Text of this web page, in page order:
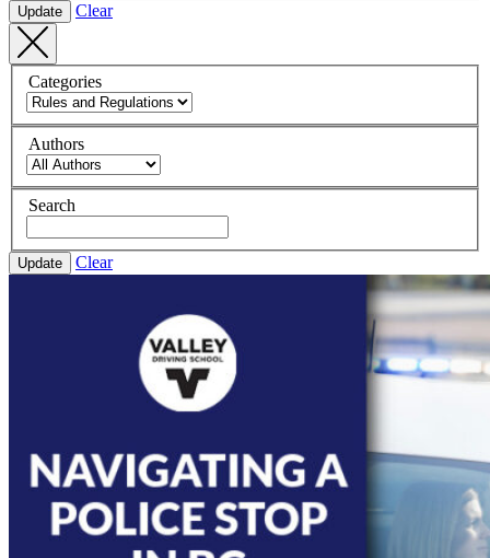
Update Clear
Categories
Authors
Search
Update Clear